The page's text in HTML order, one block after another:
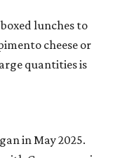
lunches to
cheese or
quantities is
in May 2025.